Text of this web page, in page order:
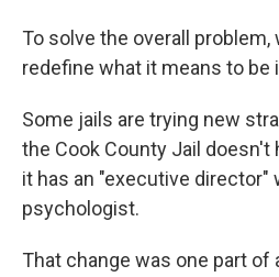
To solve the overall
redefine what it means to be
Some jails are trying new
the Cook County Jail doesn't
it has an "executive director"
psychologist.
That change was one part of